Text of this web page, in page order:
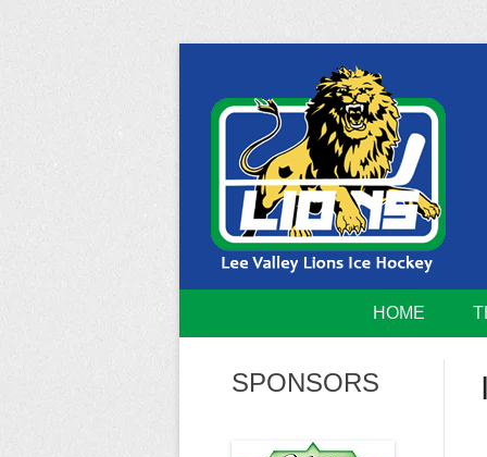
content
Lee Valley
Home of the Lee Valley Lions Ice Hockey
HOME
SPONSORS